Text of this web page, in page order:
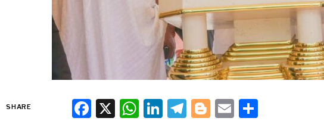
SHARE Facebook
X WhatsApp
LinkedIn
Telegram
Blogger
Email